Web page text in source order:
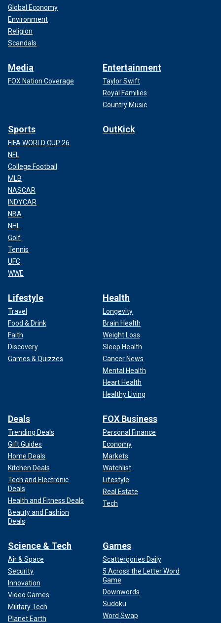
Global Economy
Environment
Religion
Scandals
Media
FOX Nation Coverage
Entertainment
Taylor Swift
Royal Families
Country Music
Sports
FIFA WORLD CUP 26
NFL
College Football
MLB
NASCAR
INDYCAR
NBA
NHL
Golf
Tennis
UFC
WWE
OutKick
Lifestyle
Travel
Food & Drink
Faith
Discovery
Games & Quizzes
Health
Longevity
Brain Health
Weight Loss
Sleep Health
Cancer News
Mental Health
Heart Health
Healthy Living
Deals
Trending Deals
Gift Guides
Home Deals
Kitchen Deals
Tech and Electronic
Deals
Health and Fitness Deals
Beauty and Fashion
Deals
FOX Business
Personal Finance
Economy
Markets
Watchlist
Lifestyle
Real Estate
Tech
Science & Tech
Air & Space
Security
Innovation
Video Games
Military Tech
Planet Earth
Games
Scattergories Daily
5 Across the Letter Word
Game
Downwords
Sudoku
Word Swap